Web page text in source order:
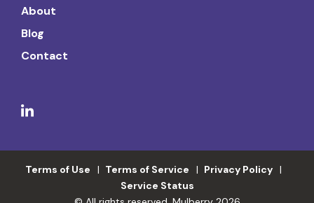
About
Blog
Contact
Terms of Use Terms of Service
Privacy Policy
Service Status